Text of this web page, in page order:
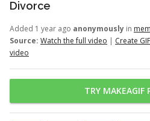
Divorce
Added 1 year ago anonymously in
Source: Watch the full video | Create
video
TRY MAKEAGIF